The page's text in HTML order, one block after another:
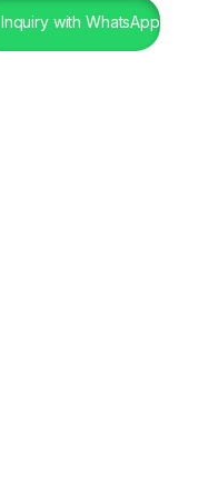
Inquiry with WhatsApp